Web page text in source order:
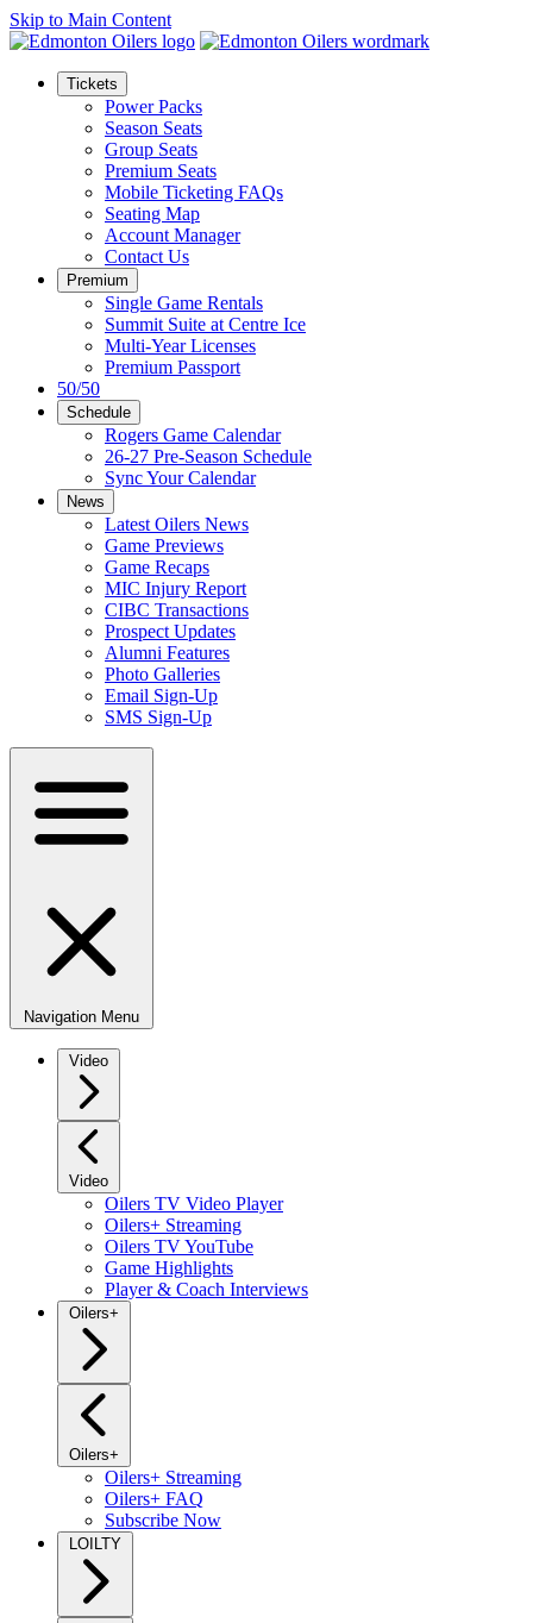
Skip to Main Content
Tickets
Power Packs
Season Seats
Group Seats
Premium Seats
Mobile Ticketing FAQs
Seating Map
Account Manager
Contact Us
Premium
Single Game Rentals
Summit Suite at Centre Ice
Multi-Year Licenses
Premium Passport
50/50
Schedule
Rogers Game Calendar
26-27 Pre-Season Schedule
Sync Your Calendar
News
Latest Oilers News
Game Previews
Game Recaps
MIC Injury Report
CIBC Transactions
Prospect Updates
Alumni Features
Photo Galleries
Email Sign-Up
SMS Sign-Up
Navigation Menu
Video
Video
Oilers TV Video Player
Oilers+ Streaming
Oilers TV YouTube
Game Highlights
Player & Coach Interviews
Oilers+
Oilers+
Oilers+ Streaming
Oilers+ FAQ
Subscribe Now
LOILTY